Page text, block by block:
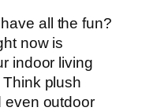
all the fun?
now is
indoor living
plush
even outdoor